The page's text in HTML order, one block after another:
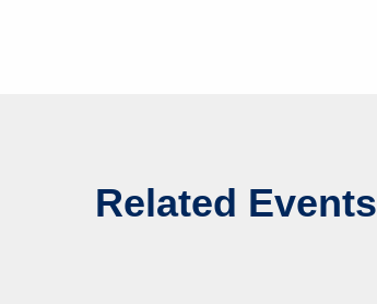
Related Events